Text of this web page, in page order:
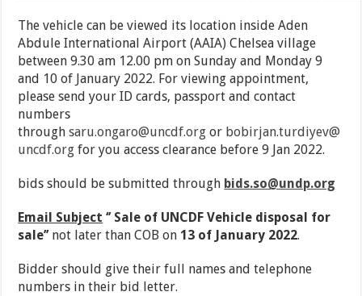
The vehicle can be viewed its location inside Aden
Abdule International Airport (AAIA) Chelsea village
between 9.30 am 12.00 pm on Sunday and Monday 9
and 10 of January 2022. For viewing appointment,
please send your ID cards, passport and contact
numbers
throughsaru.ongaro@uncdf.orgor bobirjan.turdiyev@
uncdf.orgfor you access clearance before 9 Jan 2022.
bids should be submitted through bids.so@undp.org
Email Subject ‘’ Sale of UNCDF Vehicle disposal for
sale’’ not later than COB on 13 of January 2022.
Bidder should give their full names and telephone
numbers in their bid letter.